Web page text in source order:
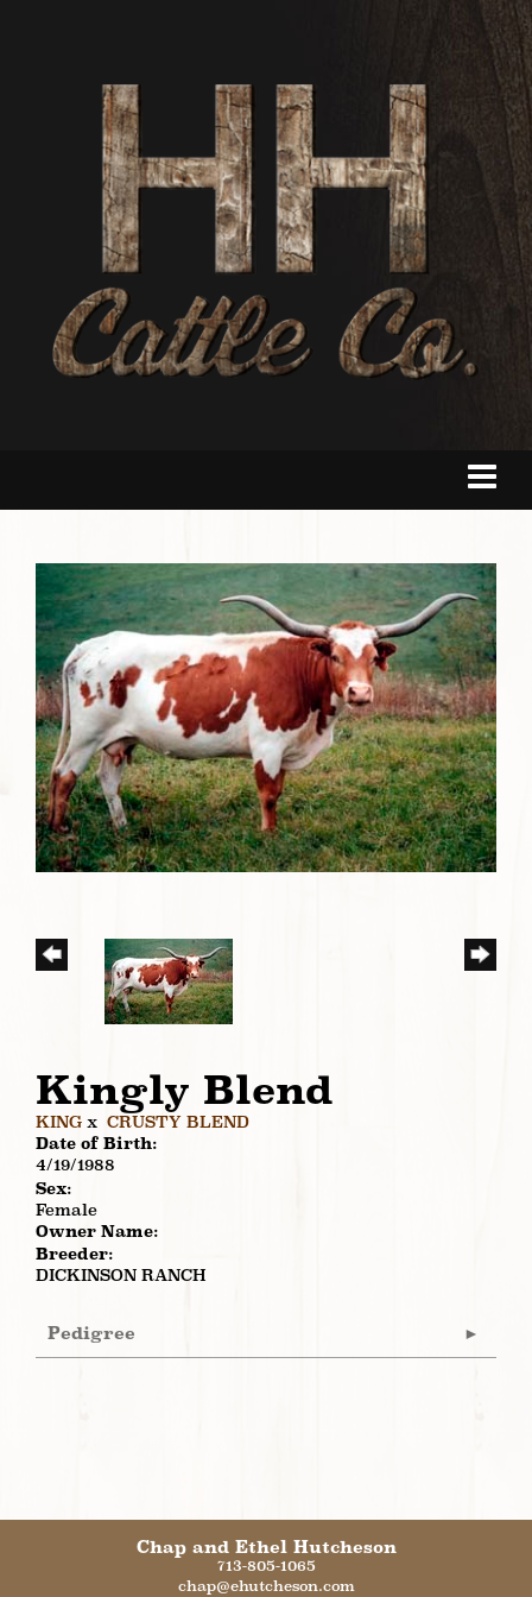
Kingly Blend
KING x CRUSTY BLEND
Date of Birth:
4/19/1988
Sex:
Female
Owner Name:
Breeder:
DICKINSON RANCH
Pedigree
Chap and Ethel Hutcheson
713-805-1065
chap@ehutcheson.com